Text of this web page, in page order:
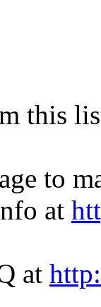
this
to
at
at